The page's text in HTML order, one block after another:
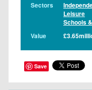
Sectors
Leisure
Schools
Value
Save